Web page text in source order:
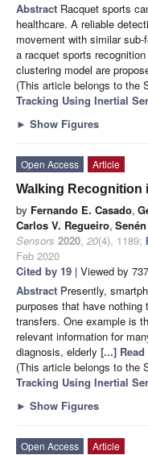
Abstract Racquet sports
healthcare. A reliable
movement with similar
a racquet sports
clustering model are
(This article belongs to the
Tracking Using Inertial
► Show Figures
Open Access
Article
Walking Recognition
by Fernando E. Casado,
Carlos V. Regueiro,
Sensors 2020, 20(4), 1189;
Feb 2020
Cited by 19 | Viewed by
Abstract Presently,
purposes that have
transfers. One example is
relevant information for
diagnosis, elderly [...]
(This article belongs to the
Tracking Using Inertial
► Show Figures
Open Access
Article